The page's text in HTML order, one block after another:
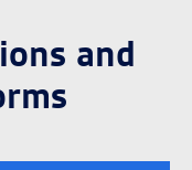
and